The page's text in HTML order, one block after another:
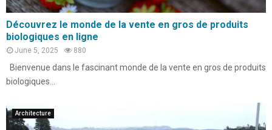
Découvrez le monde de la vente en gros de produits
biologiques en ligne
June 5, 2025 880
Bienvenue dans le fascinant monde de la vente en gros de produits
biologiques...
Architecture